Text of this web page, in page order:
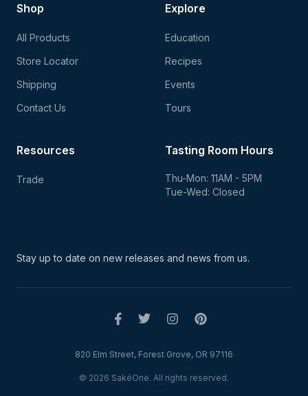
Shop
All Products
Store Locator
Shipping
Contact Us
Explore
Education
Recipes
Events
Tours
Tasting Room Hours
Thu-Mon: 11AM - 5PM
Tue-Wed: Closed
Resources
Trade
Stay up to date on new releases and news from us.
© 2026 SakéOne. All rights reserved.
820 Elm Street, Forest Grove, OR 97116